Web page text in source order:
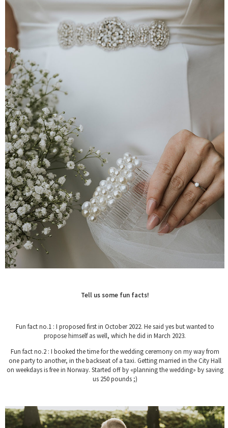
Tell us some fun facts!
Fun fact no.1 : I proposed first in October 2022. He said yes but wanted to
propose himself as well, which he did in March 2023.
Fun fact no.2 : I booked the time for the wedding ceremony on my way from
one party to another, in the backseat of a taxi. Getting married in the City Hall
on weekdays is free in Norway. Started off by «planning the wedding» by saving
us 250 pounds ;)